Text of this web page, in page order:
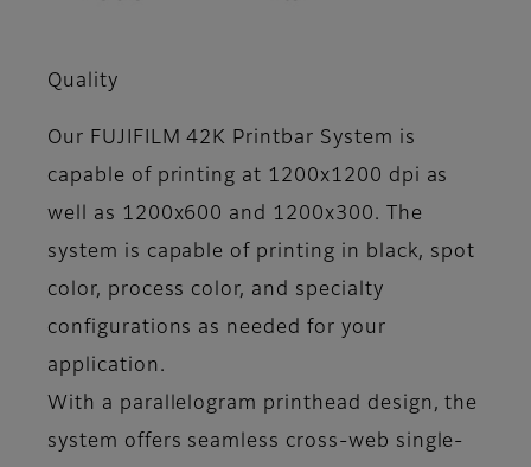
Quality
Our FUJIFILM 42K Printbar System is
capable of printing at 1200x1200 dpi as
well as 1200x600 and 1200x300. The
system is capable of printing in black, spot
color, process color, and specialty
configurations as needed for your
application.
With a parallelogram printhead design, the
system offers seamless cross-web single-